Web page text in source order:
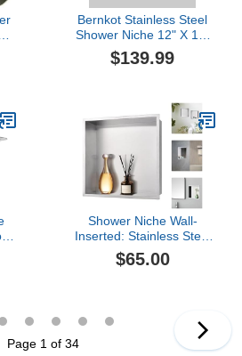
Bernkot Stainless Steel
Shower Niche 12" X 18"
White with LED RGB
Light Waterproof
Wall Niche Shower for
Bathroom Storage Over
Mount Installation
$139.99
Shower Niche Wall-
Inserted: Stainless Steel
Recessed Niche No Tile
Needed Waterproof for
$65.00
Page 1 of 34